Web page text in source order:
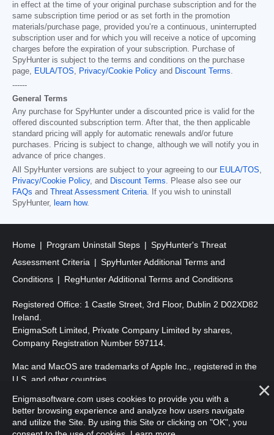
in effect at the time of your original purchase subscription and for the
same subscription time period or as set forth in the promotion
materials/purchase page, provided you’re a continuous, uninterrupted
subscription user and for which you will receive a notice of upcoming
charges before the expiration of your subscription. Purchase of
SpyHunter is subject to the terms and conditions on the purchase
page, EULA/TOS, Privacy/Cookie Policy and Discount Terms.
------
General Terms
Any purchase for SpyHunter under a discounted price is valid for the
offered discounted subscription term. After that, the then applicable
standard pricing will apply for automatic renewals and/or future
purchases. Pricing is subject to change, although we will notify you in
advance of price changes.
All SpyHunter versions are subject to your agreeing to our EULA/TOS,
Privacy/Cookie Policy, and Discount Terms. Please also see our
FAQs and Threat Assessment Criteria. If you wish to uninstall
SpyHunter, learn how.
Home Program Uninstall Steps
SpyHunter's Threat
Assessment Criteria
SpyHunter Additional Terms and
Conditions
RegHunter Additional Terms and Conditions
Registered Office: 1 Castle Street, 3rd Floor, Dublin 2 D02XD82
Ireland.
EnigmaSoft Limited, Private Company Limited by shares,
Company Registration Number 597114.
Mac and MacOS are trademarks of Apple Inc., registered in the
U.S. and other countries.
Copyright 2016-2026 . EnigmaSoft Ltd. All Rights Reserved.
Enigmasoftware.com uses cookies to provide you with a
better browsing experience and analyze how users navigate
and utilize the Site. By using this Site or clicking on "OK", you